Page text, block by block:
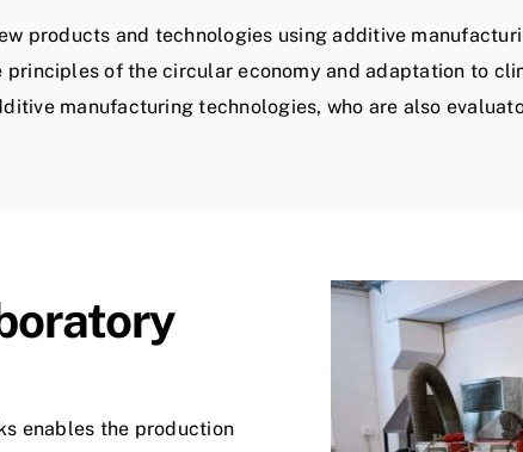
products and technologies using additive
of the circular economy and adaptation to
manufacturing technologies, who are also
enables the production